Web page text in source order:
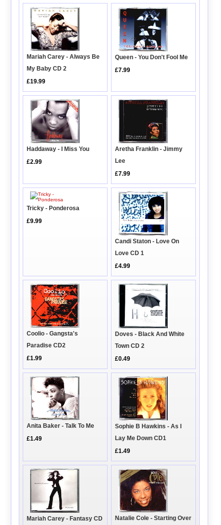
Mariah Carey - Always Be
My Baby CD 2
£19.99
Queen - You Don't Fool Me
£7.99
Haddaway - I Miss You
£2.99
Aretha Franklin - Jimmy
Lee
£7.99
Tricky - Ponderosa
£9.99
Candi Staton - Love On
Love CD 1
£4.99
Coolio - Gangsta's
Paradise CD2
£1.99
Doves - Black And White
Town CD 2
£0.49
Anita Baker - Talk To Me
£1.49
Sophie B Hawkins - As I
Lay Me Down CD1
£1.49
Mariah Carey - Fantasy CD Natalie Cole - Starting Over